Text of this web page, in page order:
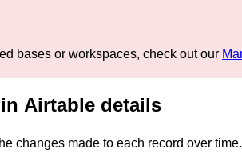
bases or workspaces, check out our
Airtable details
changes made to each record over